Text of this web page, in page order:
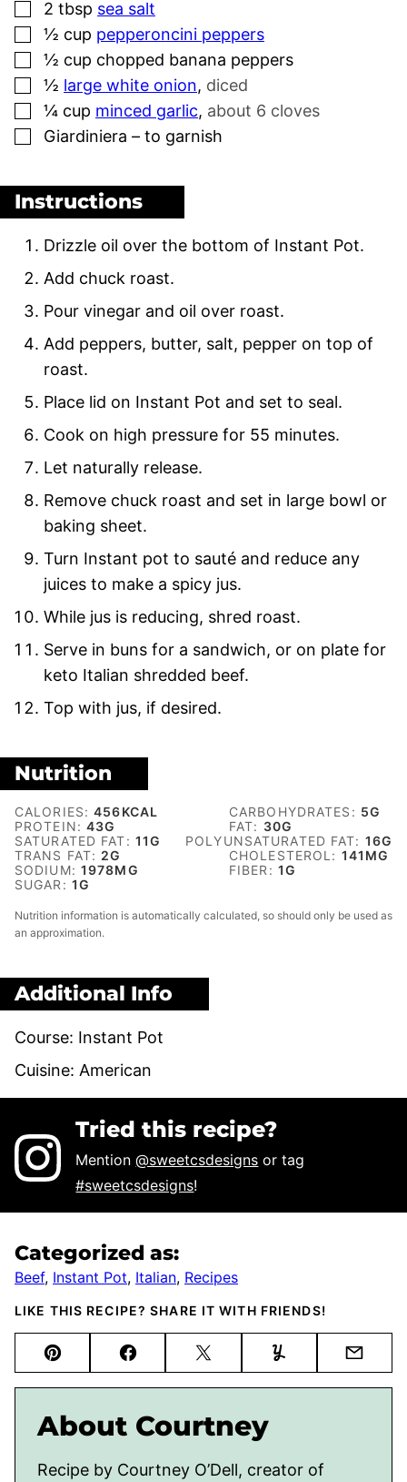
▢
2 tbsp sea salt
▢
½ cup pepperoncini peppers
▢
½ cup chopped banana peppers
▢
½ large white onion, diced
▢
¼ cup minced garlic, about 6 cloves
▢
Giardiniera – to garnish
Instructions
Drizzle oil over the bottom of Instant Pot.
Add chuck roast.
Pour vinegar and oil over roast.
Add peppers, butter, salt, pepper on top of
roast.
Place lid on Instant Pot and set to seal.
Cook on high pressure for 55 minutes.
Let naturally release.
Remove chuck roast and set in large bowl or
baking sheet.
Turn Instant pot to sauté and reduce any
juices to make a spicy jus.
While jus is reducing, shred roast.
Serve in buns for a sandwich, or on plate for
keto Italian shredded beef.
Top with jus, if desired.
Nutrition
CALORIES:456KCAL CARBOHYDRATES: 5G
PROTEIN:43G FAT: 30G
SATURATED FAT: 11G POLYUNSATURATED FAT: 16G
TRANS FAT: 2G CHOLESTEROL: 141 MG
SODIUM: 1978MG FIBER: 1G
SUGAR: 1G
Nutrition information is automatically calculated, so should only be used as
an approximation.
Additional Info
Course: Instant Pot
Cuisine: American
Tried this recipe?
Mention@sweetcsdesigns or tag
#sweetcsdesigns!
Categorized as:
Beef, Instant Pot, Italian, Recipes
LIKE THIS RECIPE? SHARE IT WITH FRIENDS!
Pin FacebookTweet Yummly Email
About Courtney
Recipe by Courtney O’Dell, creator of